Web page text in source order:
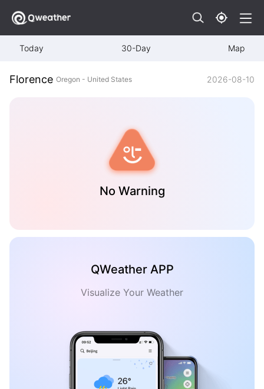
Today 30-Day Map
Florence Oregon - United States 2026-08-10
No Warning
QWeather APP
Visualize Your Weather